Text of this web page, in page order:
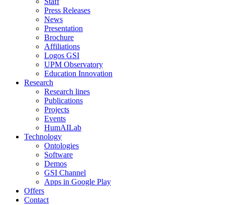
Press Releases
News
Presentation
Brochure
Affiliations
Logos GSI
UPM Observatory
Education Innovation
Research
Research lines
Publications
Projects
Events
HumAILab
Technology
Ontologies
Software
Demos
GSI Channel
Apps in Google Play
Offers
Contact